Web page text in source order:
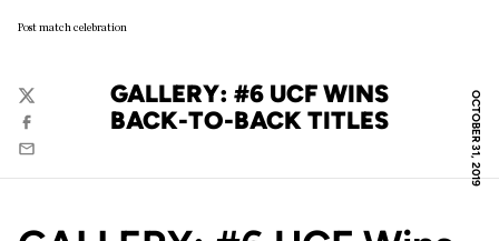
Post match celebration
OCTOBER 31, 2019
GALLERY: #6 UCF WINS
BACK-TO-BACK TITLES
Twitter
Facebook
Email